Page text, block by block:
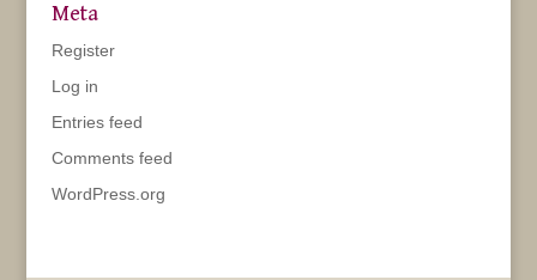
Meta
Register
Log in
Entries feed
Comments feed
WordPress.org